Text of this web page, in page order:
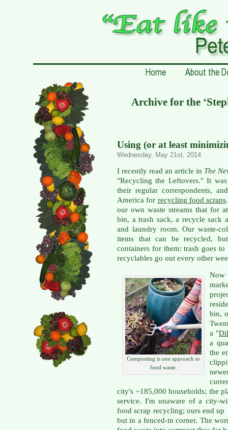
Archive for the
Using (or at least
Wednesday, May 21st, 2014
I recently read an article in The
"Recycling the Leftovers." It
their regular correspondents,
America for recycling food scraps
our own waste streams that for
bin, a trash sack, a recycle sack
and laundry room. Our waste-
items that can be recycled,
containers for them: trash goes
recyclables go out every other
Composting is one approach to
food waste.
Now
bin,
a "
a
the
city's ~185,000 households; the
service. I'm unaware of a city-
food scrap recycling; ours end
but in a fenced-in corner. The